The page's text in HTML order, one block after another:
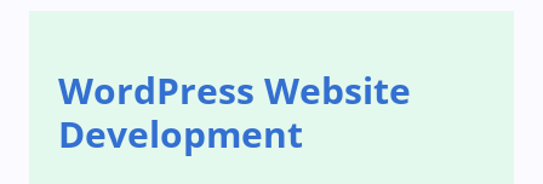
WordPress Website
Development